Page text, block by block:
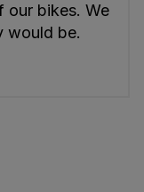
our bikes. We
would be.